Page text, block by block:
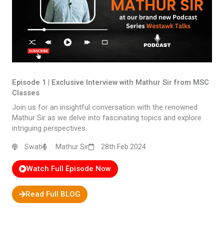
Episode 1 | Exclusive Interview with Mathur Sir from MSC
Classes​
Join us for an insightful conversation with the renowned
Mathur Sir as we delve into fascinating topics and explore
intriguing perspectives.
Swati Mathur Sir 28th Feb 2024
Watch Full Episode Now
Read Full BLOG